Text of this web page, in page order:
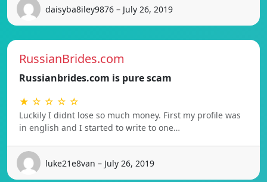
daisyba8iley9876 – July 26, 2019
RussianBrides.com
Russianbrides.com is pure scam
★ ☆ ☆ ☆ ☆
Luckily I didnt lose so much money. First my profile was
in english and I started to write to one…
luke21e8van – July 26, 2019